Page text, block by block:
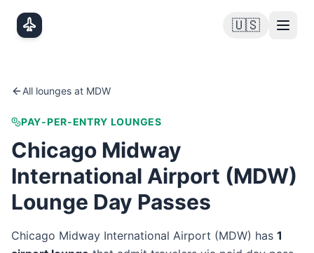
🇺🇸
All lounges at MDW
PAY-PER-ENTRY LOUNGES
Chicago Midway
International Airport (MDW)
Lounge Day Passes
Chicago Midway International Airport (MDW) has 1